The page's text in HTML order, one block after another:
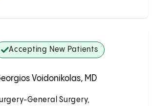
Accepting New Patients
Voidonikolas, MD
General Surgery,